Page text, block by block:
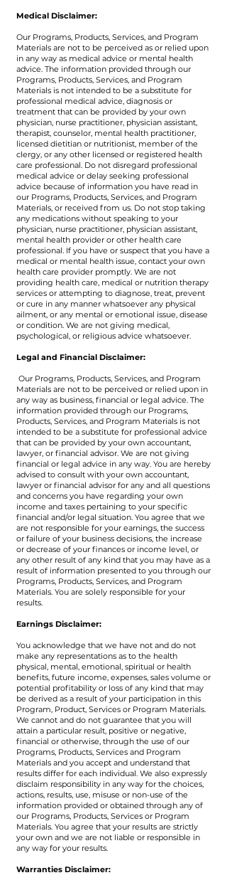
Medical Disclaimer:
​Our Programs, Products, Services, and Program
Materials are not to be perceived as or relied upon
in any way as medical advice or mental health
advice. The information provided through our
Programs, Products, Services, and Program
Materials is not intended to be a substitute for
professional medical advice, diagnosis or
treatment that can be provided by your own
physician, nurse practitioner, physician assistant,
therapist, counselor, mental health practitioner,
licensed dietitian or nutritionist, member of the
clergy, or any other licensed or registered health
care professional. Do not disregard professional
medical advice or delay seeking professional
advice because of information you have read in
our Programs, Products, Services, and Program
Materials, or received from us. Do not stop taking
any medications without speaking to your
physician, nurse practitioner, physician assistant,
mental health provider or other health care
professional. If you have or suspect that you have a
medical or mental health issue, contact your own
health care provider promptly. We are not
providing health care, medical or nutrition therapy
services or attempting to diagnose, treat, prevent
or cure in any manner whatsoever any physical
ailment, or any mental or emotional issue, disease
or condition. We are not giving medical,
psychological, or religious advice whatsoever.
​Legal and Financial Disclaimer:
Our Programs, Products, Services, and Program
Materials are not to be perceived or relied upon in
any way as business, financial or legal advice. The
information provided through our Programs,
Products, Services, and Program Materials is not
intended to be a substitute for professional advice
that can be provided by your own accountant,
lawyer, or financial advisor. We are not giving
financial or legal advice in any way. You are hereby
advised to consult with your own accountant,
lawyer or financial advisor for any and all questions
and concerns you have regarding your own
income and taxes pertaining to your specific
financial and/or legal situation. You agree that we
are not responsible for your earnings, the success
or failure of your business decisions, the increase
or decrease of your finances or income level, or
any other result of any kind that you may have as a
result of information presented to you through our
Programs, Products, Services, and Program
Materials. You are solely responsible for your
results.
Earnings Disclaimer:
​You acknowledge that we have not and do not
make any representations as to the health
physical, mental, emotional, spiritual or health
benefits, future income, expenses, sales volume or
potential profitability or loss of any kind that may
be derived as a result of your participation in this
Program, Product, Services or Program Materials.
We cannot and do not guarantee that you will
attain a particular result, positive or negative,
financial or otherwise, through the use of our
Programs, Products, Services and Program
Materials and you accept and understand that
results differ for each individual. We also expressly
disclaim responsibility in any way for the choices,
actions, results, use, misuse or non-use of the
information provided or obtained through any of
our Programs, Products, Services or Program
Materials. You agree that your results are strictly
your own and we are not liable or responsible in
any way for your results.
​Warranties Disclaimer: